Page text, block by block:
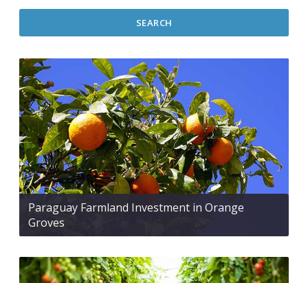
SEARCH
Paraguay Farmland Investment in Orange
Groves